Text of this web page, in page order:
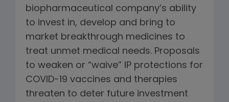
biopharmaceutical company’s ability
to invest in, develop and bring to
market breakthrough medicines to
treat unmet medical needs. Proposals
to weaken or “waive” IP protections for
COVID-19 vaccines and therapies
threaten to deter future investment